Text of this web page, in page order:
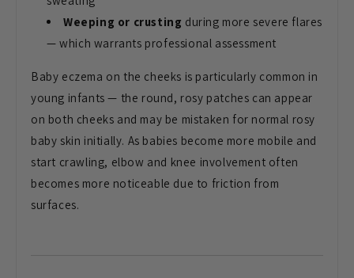
Weeping or crusting during more severe flares
— which warrants professional assessment
Baby eczema on the cheeks is particularly common in
young infants — the round, rosy patches can appear
on both cheeks and may be mistaken for normal rosy
baby skin initially. As babies become more mobile and
start crawling, elbow and knee involvement often
becomes more noticeable due to friction from
surfaces.